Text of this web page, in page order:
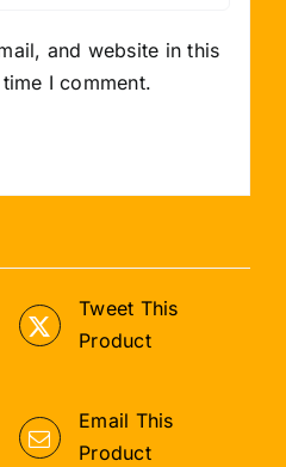
and website in this
I comment.
Tweet This
Product
Email This
Product